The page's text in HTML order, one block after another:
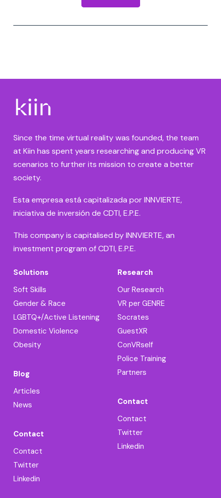
Since the time virtual reality was founded, the team
at Kiin has spent years researching and producing VR
scenarios to further its mission to create a better
society.
Esta empresa está capitalizada por INNVIERTE,
iniciativa de inversión de CDTI, E.P.E.
This company is capitalised by INNVIERTE, an
investment program of CDTI, E.P.E.
Solutions
Soft Skills
Gender & Race
LGBTQ+/Active Listening
Domestic Violence
Obesity
Blog
Articles
News
Contact
Contact
Twitter
Linkedin
Research
Our Research
VR per GENRE
Socrates
GuestXR
ConVRself
Police Training
Partners
Contact
Contact
Twitter
Linkedin